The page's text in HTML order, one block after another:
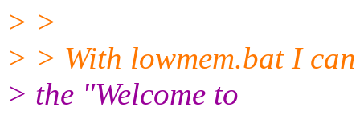
> >
> > With lowmem.bat I
> the "Welcome to